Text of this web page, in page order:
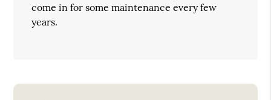
come in for some maintenance every few
years.